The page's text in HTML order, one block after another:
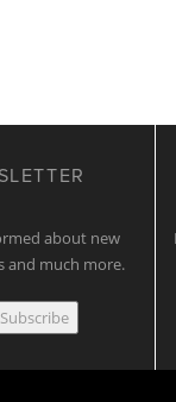
about new
and much more.
Subscribe